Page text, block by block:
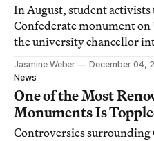
In August, student activists
Confederate monument on
the university chancellor
reinstall the statue.
Jasmine Weber
December 04,
News
One of the Most
Monuments Is
Controversies